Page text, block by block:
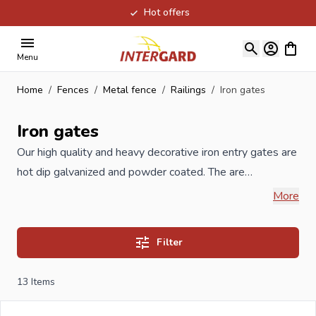
Hot offers
Menu
View
Home / Fences / Metal fence / Railings / Iron gates
Iron gates
Our high quality and heavy decorative iron entry gates are
hot dip galvanized and powder coated. The are
profile as opposed to the cheaper Chinese decorative
gates, which are available in construction markets. The
gates open and close automatically. The hot dip
More
Filter
13 Items